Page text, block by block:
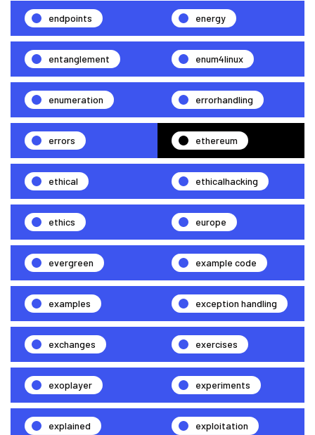
endpoints energy
entanglement enum4linux
enumeration errorhandling
errors ethereum
ethical ethicalhacking
ethics europe
evergreen example code
examples exception handling
exchanges exercises
exoplayer experiments
explained exploitation